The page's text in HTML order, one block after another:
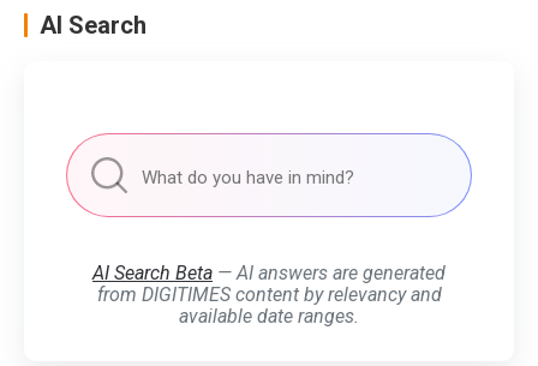
AI Search
AI Search Beta — AI answers are generated
from DIGITIMES content by relevancy and
available date ranges.